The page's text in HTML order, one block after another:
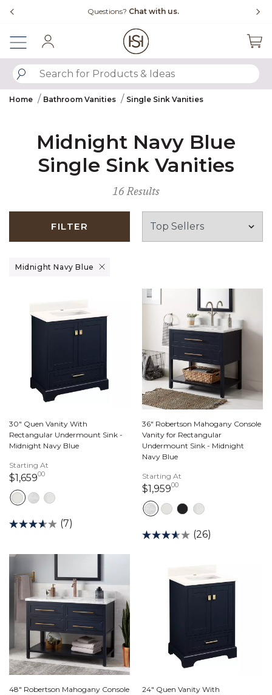
Questions? Chat with us.
SUBMIT SEARCH KEYWORDS
Home Bathroom Vanities Single Sink Vanities
Midnight Navy Blue
Single Sink Vanities
16 Results
FILTER
Midnight Navy Blue
Remove filter Currently Refined by Finish: Midnight Navy Blue
30" Quen Vanity With
Rectangular Undermount Sink -
Midnight Navy Blue
Starting At
$1,659001,659 dollars 00 cents
(7)
36" Robertson Mahogany Console
Vanity for Rectangular
Undermount Sink - Midnight
Navy Blue
Starting At
$1,959001,959 dollars 00
(26)
48" Robertson Mahogany Console
24" Quen Vanity With